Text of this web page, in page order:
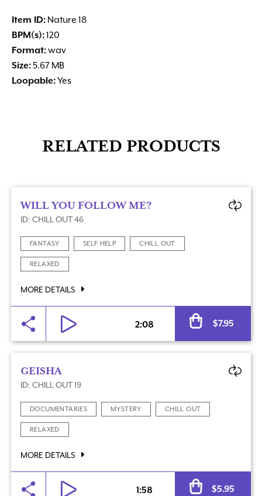
Item ID: Nature 18
BPM(s):120
Format:wav
Size:5.67 MB
Loopable:Yes
RELATED PRODUCTS
WILL YOU FOLLOW ME?
ID: CHILL OUT 46
FANTASY SELF HELP CHILL OUT
RELAXED
MORE DETAILS
2:08 $7.95
GEISHA
ID: CHILL OUT 19
DOCUMENTARIES MYSTERY CHILL OUT
RELAXED
MORE DETAILS
1:58 $5.95